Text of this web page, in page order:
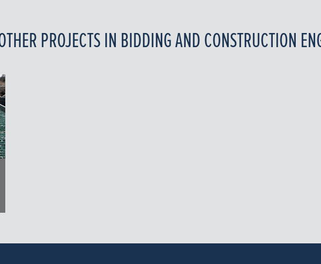
PROJECTS IN BIDDING AND CONSTRUCTION